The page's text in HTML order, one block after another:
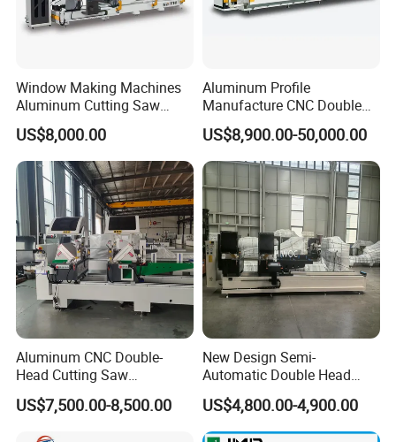
Window Making Machines
Aluminum Cutting Saw
Aluminum CNC Double
Head Cutting Machine with
550mm/600mm Saw
Blades Window Fabrication
Machines
US$8,000.00
Aluminum Profile
Manufacture CNC Double
Head Mitre Saw for Cutting
Frame Truss Aluminum
Profile Processing &
Aluminum Door-Windows
Curtain Wall Equipment
US$8,900.00-50,000.00
Aluminum CNC Double-
Head Cutting Saw
Aluminum Window Machine
US$7,500.00-8,500.00
New Design Semi-
Automatic Double Head
Mitre Cutting Aluminum
Profile Sawing Machine
US$4,800.00-4,900.00